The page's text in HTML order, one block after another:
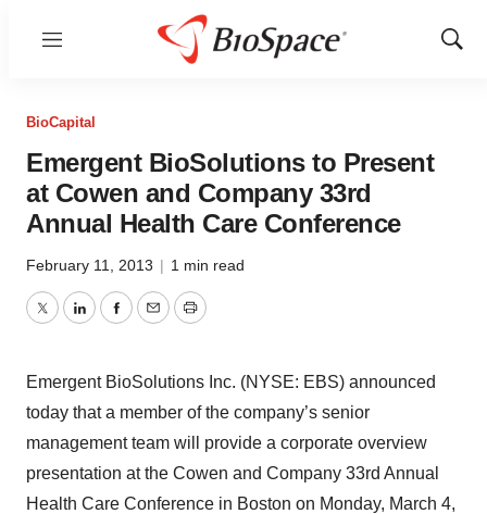
Menu
Show
BioCapital
Emergent BioSolutions to Present
at Cowen and Company 33rd
Annual Health Care Conference
February 11, 2013 | 1 min read
TwitterLinkedInFacebook
EmailPrint
Emergent BioSolutions Inc. (NYSE: EBS) announced
today that a member of the company’s senior
management team will provide a corporate overview
presentation at the Cowen and Company 33rd Annual
Health Care Conference in Boston on Monday, March 4,